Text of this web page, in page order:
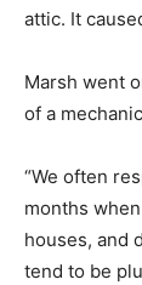
attic. It
Marsh went
of a
“We often
months
houses, and
tend to be